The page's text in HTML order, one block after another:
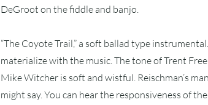
DeGroot on the fiddle and banjo.
“The Coyote Trail,” a soft ballad type
materialize with the music. The tone of Trent
Mike Witcher is soft and wistful. Reischman’s
might say. You can hear the responsiveness of